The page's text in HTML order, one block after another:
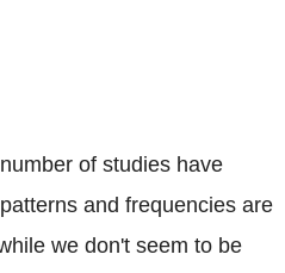
of studies have
and frequencies are
we don't seem to be